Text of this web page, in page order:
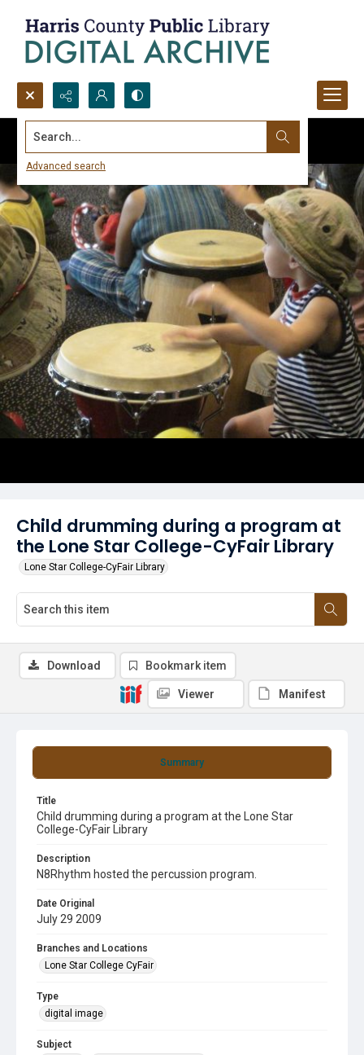
Search...
Advanced search
Child drumming during a program at
the Lone Star College-CyFair Library
Lone Star College-CyFair Library
Summary
Title
Child drumming during a program at the Lone Star
College-CyFair Library
Description
N8Rhythm hosted the percussion program.
Date Original
July 29 2009
Branches and Locations
Lone Star College CyFair
Type
digital image
Subject
Download Bookmark item
Viewer Manifest